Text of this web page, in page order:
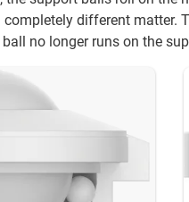
different matter.
no longer runs on the